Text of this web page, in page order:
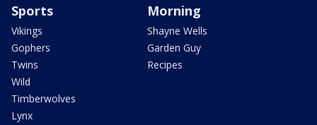
Sports
Vikings
Gophers
Twins
Wild
Timberwolves
Lynx
Morning
Shayne Wells
Garden Guy
Recipes